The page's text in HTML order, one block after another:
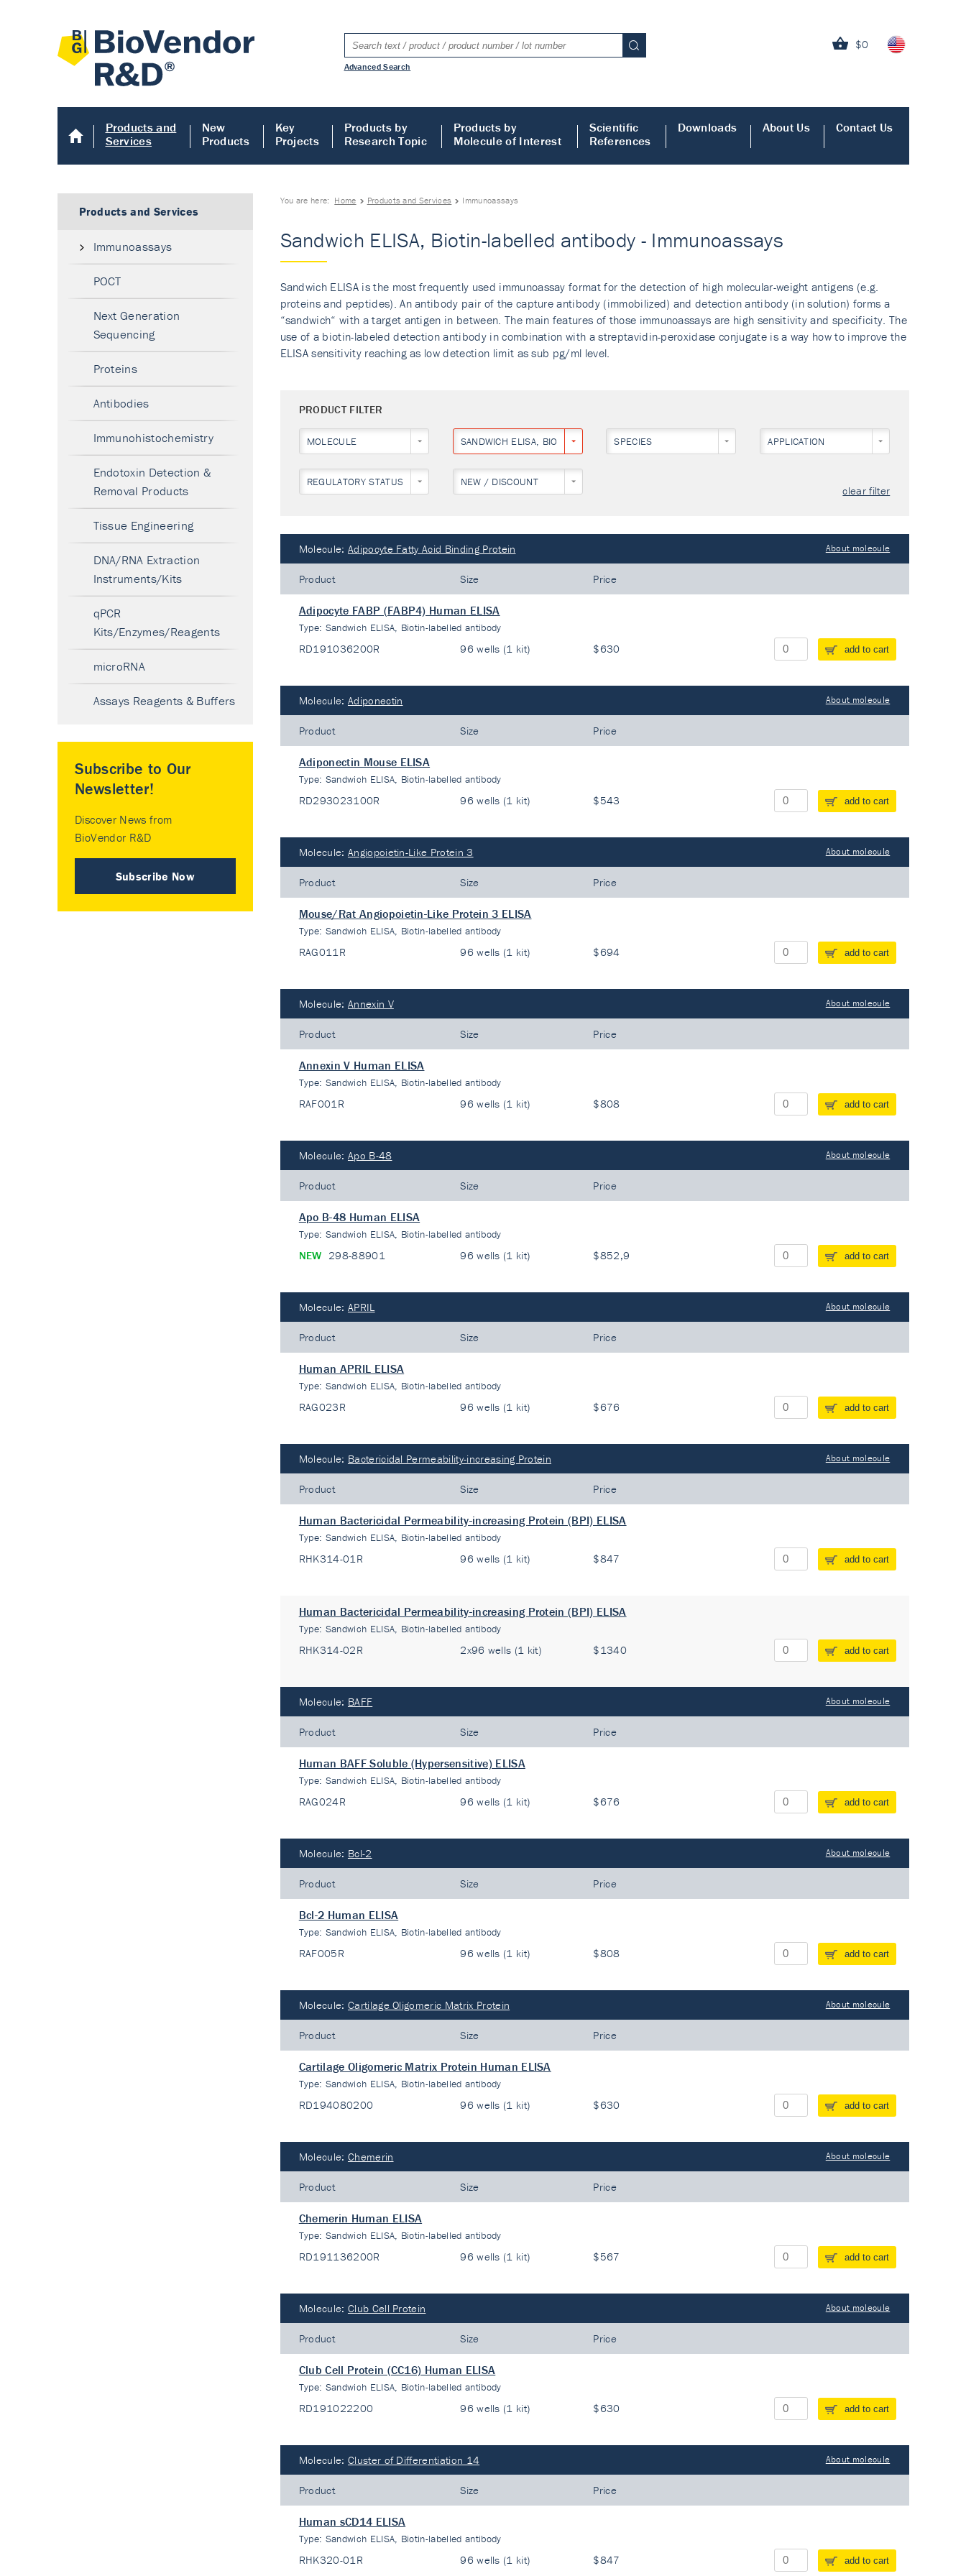
$0
Advanced Search
Products and
Services
New
Products
Key
Projects
Products by
Research Topic
Products by
Molecule of Interest
Scientific
References
Downloads About Us Contact Us
You are here: Home Products and Services Immunoassays
Sandwich ELISA, Biotin-labelled antibody - Immunoassays
Sandwich ELISA is the most frequently used immunoassay format for the detection of high molecular-weight antigens (e.g.
proteins and peptides). An antibody pair of the capture antibody (immobilized) and detection antibody (in solution) forms a
“sandwich“ with a target antigen in between. The main features of those immunoassays are high sensitivity and specificity. The
use of a biotin-labeled detection antibody in combination with a streptavidin-peroxidase conjugate is a way how to improve the
ELISA sensitivity reaching as low detection limit as sub pg/ml level.
PRODUCT FILTER
MOLECULE SANDWICH ELISA, BIOTIN-LABELLED ANTIBODY
SPECIES APPLICATION
REGULATORY STATUS NEW / DISCOUNT
clear filter
Molecule: Adipocyte Fatty Acid Binding Protein About molecule
Product Size Price
Adipocyte FABP (FABP4) Human ELISA
Type: Sandwich ELISA, Biotin-labelled antibody
RD191036200R 96 wells (1 kit) $630 add to cart
Molecule: Adiponectin About molecule
Product Size Price
Adiponectin Mouse ELISA
Type: Sandwich ELISA, Biotin-labelled antibody
RD293023100R 96 wells (1 kit) $543 add to cart
Molecule: Angiopoietin-Like Protein 3 About molecule
Product Size Price
Mouse/Rat Angiopoietin-Like Protein 3 ELISA
Type: Sandwich ELISA, Biotin-labelled antibody
RAG011R 96 wells (1 kit) $694 add to cart
Molecule: Annexin V About molecule
Product Size Price
Annexin V Human ELISA
Type: Sandwich ELISA, Biotin-labelled antibody
RAF001R 96 wells (1 kit) $808 add to cart
Molecule: Apo B-48 About molecule
Product Size Price
Apo B-48 Human ELISA
Type: Sandwich ELISA, Biotin-labelled antibody
NEW 298-88901 96 wells (1 kit) $852,9 add to cart
Molecule: APRIL About molecule
Product Size Price
Human APRIL ELISA
Type: Sandwich ELISA, Biotin-labelled antibody
RAG023R 96 wells (1 kit) $676 add to cart
Molecule: Bactericidal Permeability-increasing Protein About molecule
Product Size Price
Human Bactericidal Permeability-increasing Protein (BPI) ELISA
Type: Sandwich ELISA, Biotin-labelled antibody
RHK314-01R 96 wells (1 kit) $847 add to cart
Human Bactericidal Permeability-increasing Protein (BPI) ELISA
Type: Sandwich ELISA, Biotin-labelled antibody
RHK314-02R 2x96 wells (1 kit) $1340 add to cart
Molecule: BAFF About molecule
Product Size Price
Human BAFF Soluble (Hypersensitive) ELISA
Type: Sandwich ELISA, Biotin-labelled antibody
RAG024R 96 wells (1 kit) $676 add to cart
Molecule: Bcl-2 About molecule
Product Size Price
Bcl-2 Human ELISA
Type: Sandwich ELISA, Biotin-labelled antibody
RAF005R 96 wells (1 kit) $808 add to cart
Molecule: Cartilage Oligomeric Matrix Protein About molecule
Product Size Price
Cartilage Oligomeric Matrix Protein Human ELISA
Type: Sandwich ELISA, Biotin-labelled antibody
RD194080200 96 wells (1 kit) $630 add to cart
Molecule: Chemerin About molecule
Product Size Price
Chemerin Human ELISA
Type: Sandwich ELISA, Biotin-labelled antibody
RD191136200R 96 wells (1 kit) $567 add to cart
Molecule: Club Cell Protein About molecule
Product Size Price
Club Cell Protein (CC16) Human ELISA
Type: Sandwich ELISA, Biotin-labelled antibody
RD191022200 96 wells (1 kit) $630 add to cart
Molecule: Cluster of Differentiation 14 About molecule
Product Size Price
Human sCD14 ELISA
Type: Sandwich ELISA, Biotin-labelled antibody
RHK320-01R 96 wells (1 kit) $847 add to cart
Products and Services
Immunoassays
POCT
Next Generation
Sequencing
Proteins
Antibodies
Immunohistochemistry
Endotoxin Detection &
Removal Products
Tissue Engineering
DNA/RNA Extraction
Instruments/Kits
qPCR
Kits/Enzymes/Reagents
microRNA
Assays Reagents & Buffers
Subscribe to Our
Newsletter!
Discover News from
BioVendor R&D
Subscribe Now